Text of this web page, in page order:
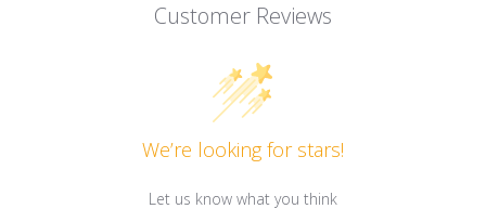
Customer Reviews
We’re looking for stars!
Let us know what you think